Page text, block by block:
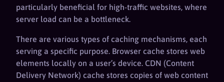
particularly beneficial for high-traffic websites, where
server load can be a bottleneck.
There are various types of caching mechanisms, each
serving a specific purpose. Browser cache stores web
elements locally on a user’s device. CDN (Content
Delivery Network) cache stores copies of web content